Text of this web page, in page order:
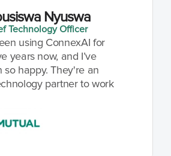
Nyuswa
Technology Officer
using ConnexAI for
years now, and I’ve
so happy. They're an
partner to work